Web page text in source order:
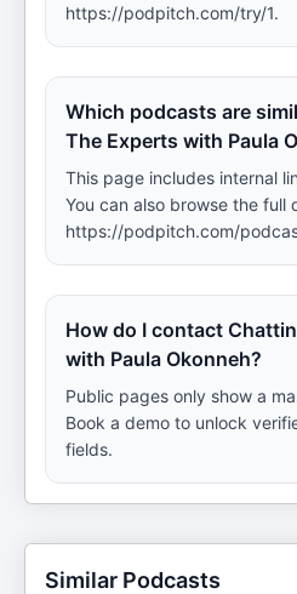
https://podpitch.com/try/1.
Which podcasts are
The Experts with Paula
This page includes internal
You can also browse the full
https://podpitch.com/
How do I contact
with Paula Okonneh?
Public pages only show a
Book a demo to unlock
fields.
Similar Podcasts